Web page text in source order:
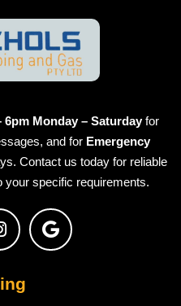
6pm Monday – Saturdayfor
and for Emergency
Contact us today for reliable
your specific requirements.